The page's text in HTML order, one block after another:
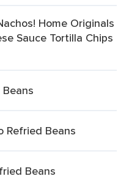
Home Originals
Sauce Tortilla Chips
Refried Beans
Beans